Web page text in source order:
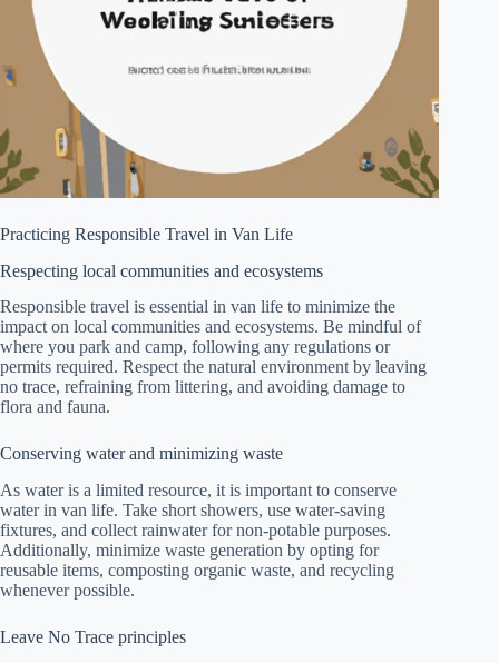
Practicing Responsible Travel in Van Life
Respecting local communities and ecosystems
Responsible travel is essential in van life to minimize the
impact on local communities and ecosystems. Be mindful of
where you park and camp, following any regulations or
permits required. Respect the natural environment by leaving
no trace, refraining from littering, and avoiding damage to
flora and fauna.
Conserving water and minimizing waste
As water is a limited resource, it is important to conserve
water in van life. Take short showers, use water-saving
fixtures, and collect rainwater for non-potable purposes.
Additionally, minimize waste generation by opting for
reusable items, composting organic waste, and recycling
whenever possible.
Leave No Trace principles